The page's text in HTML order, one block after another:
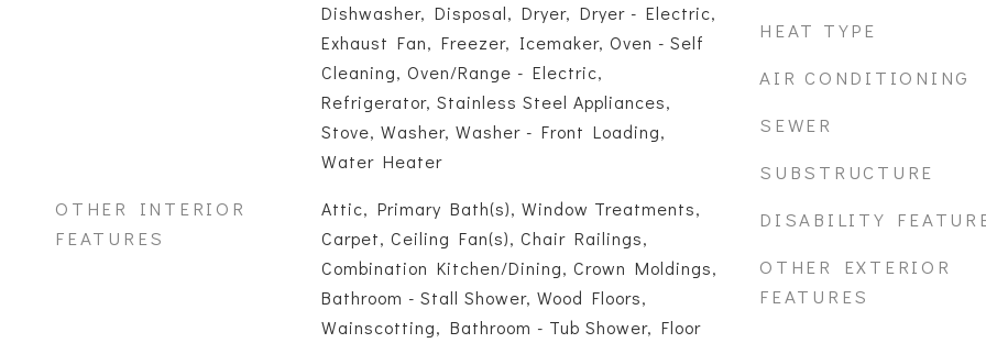
Dishwasher, Disposal, Dryer, Dryer - Electric,
Exhaust Fan, Freezer, Icemaker, Oven - Self
Cleaning, Oven/Range - Electric,
Refrigerator, Stainless Steel Appliances,
Stove, Washer, Washer - Front Loading,
Water Heater
OTHER INTERIOR
FEATURES
Attic, Primary Bath(s), Window Treatments,
Carpet, Ceiling Fan(s), Chair Railings,
Combination Kitchen/Dining, Crown Moldings,
Bathroom - Stall Shower, Wood Floors,
Wainscotting, Bathroom - Tub Shower, Floor
HEAT TYPE
AIR CONDITIONING
SEWER
SUBSTRUCTURE
DISABILITY
OTHER EXTERIOR
FEATURES